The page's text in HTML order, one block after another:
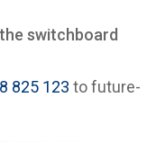
switchboard
825 123 to future-